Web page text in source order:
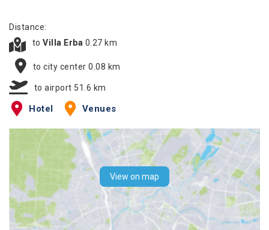
Distance:
to Villa Erba 0.27 km
to city center 0.08 km
to airport 51.6 km
Hotel Venues
View on map